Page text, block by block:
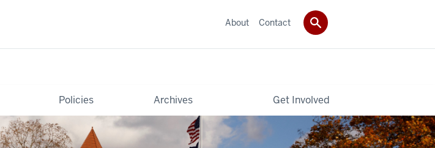
Policies Archives Get Involved
About Contact